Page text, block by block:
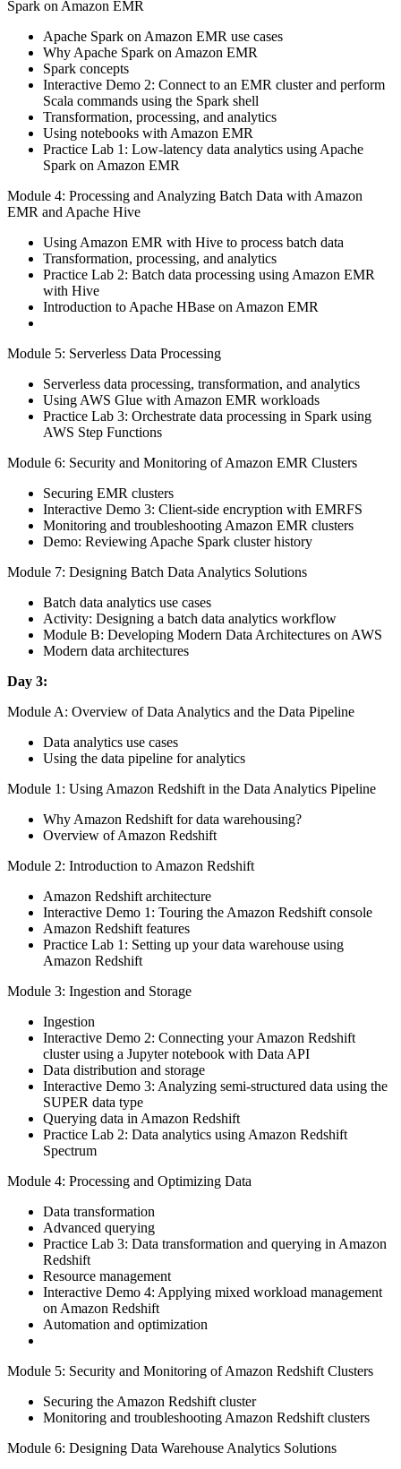
Spark on Amazon EMR
Apache Spark on Amazon EMR use cases
Why Apache Spark on Amazon EMR
Spark concepts
Interactive Demo 2: Connect to an EMR cluster and perform
Scala commands using the Spark shell
Transformation, processing, and analytics
Using notebooks with Amazon EMR
Practice Lab 1: Low-latency data analytics using Apache
Spark on Amazon EMR
Module 4: Processing and Analyzing Batch Data with Amazon
EMR and Apache Hive
Using Amazon EMR with Hive to process batch data
Transformation, processing, and analytics
Practice Lab 2: Batch data processing using Amazon EMR
with Hive
Introduction to Apache HBase on Amazon EMR
Module 5: Serverless Data Processing
Serverless data processing, transformation, and analytics
Using AWS Glue with Amazon EMR workloads
Practice Lab 3: Orchestrate data processing in Spark using
AWS Step Functions
Module 6: Security and Monitoring of Amazon EMR Clusters
Securing EMR clusters
Interactive Demo 3: Client-side encryption with EMRFS
Monitoring and troubleshooting Amazon EMR clusters
Demo: Reviewing Apache Spark cluster history
Module 7: Designing Batch Data Analytics Solutions
Batch data analytics use cases
Activity: Designing a batch data analytics workflow
Module B: Developing Modern Data Architectures on AWS
Modern data architectures
Day 3:
Module A: Overview of Data Analytics and the Data Pipeline
Data analytics use cases
Using the data pipeline for analytics
Module 1: Using Amazon Redshift in the Data Analytics Pipeline
Why Amazon Redshift for data warehousing?
Overview of Amazon Redshift
Module 2: Introduction to Amazon Redshift
Amazon Redshift architecture
Interactive Demo 1: Touring the Amazon Redshift console
Amazon Redshift features
Practice Lab 1: Setting up your data warehouse using
Amazon Redshift
Module 3: Ingestion and Storage
Ingestion
Interactive Demo 2: Connecting your Amazon Redshift
cluster using a Jupyter notebook with Data API
Data distribution and storage
Interactive Demo 3: Analyzing semi-structured data using the
SUPER data type
Querying data in Amazon Redshift
Practice Lab 2: Data analytics using Amazon Redshift
Spectrum
Module 4: Processing and Optimizing Data
Data transformation
Advanced querying
Practice Lab 3: Data transformation and querying in Amazon
Redshift
Resource management
Interactive Demo 4: Applying mixed workload management
on Amazon Redshift
Automation and optimization
Module 5: Security and Monitoring of Amazon Redshift Clusters
Securing the Amazon Redshift cluster
Monitoring and troubleshooting Amazon Redshift clusters
Module 6: Designing Data Warehouse Analytics Solutions